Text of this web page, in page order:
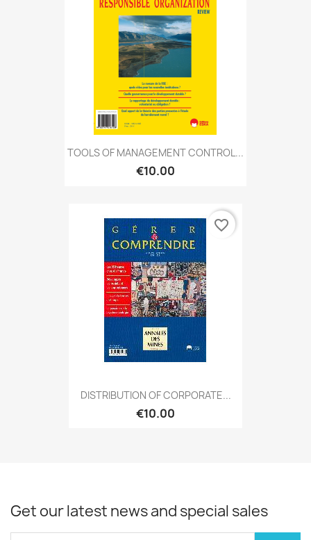
TOOLS OF MANAGEMENT CONTROL...
€10.00
DISTRIBUTION OF CORPORATE...
€10.00
favorite_border
Get our latest news and special sales